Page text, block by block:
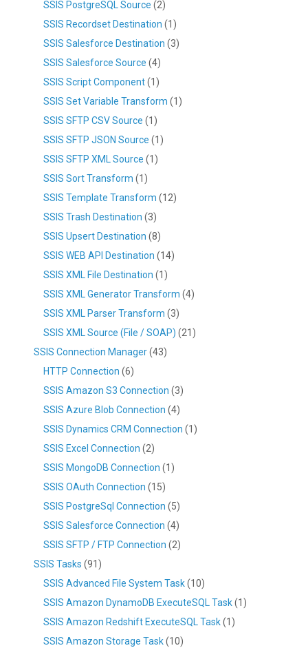
SSIS PostgreSQL Source (2)
SSIS Recordset Destination (1)
SSIS Salesforce Destination (3)
SSIS Salesforce Source (4)
SSIS Script Component(1)
SSIS Set Variable Transform (1)
SSIS SFTP CSV Source (1)
SSIS SFTP JSON Source (1)
SSIS SFTP XML Source (1)
SSIS Sort Transform (1)
SSIS Template Transform (12)
SSIS Trash Destination (3)
SSIS Upsert Destination (8)
SSIS WEB API Destination (14)
SSIS XML File Destination (1)
SSIS XML Generator Transform (4)
SSIS XML Parser Transform (3)
SSIS XML Source (File / SOAP) (21)
SSIS Connection Manager(43)
HTTP Connection (6)
SSIS Amazon S3 Connection (3)
SSIS Azure Blob Connection (4)
SSIS Dynamics CRM Connection (1)
SSIS Excel Connection (2)
SSIS MongoDB Connection (1)
SSIS OAuth Connection (15)
SSIS PostgreSql Connection (5)
SSIS Salesforce Connection (4)
SSIS SFTP / FTP Connection (2)
SSIS Tasks (91)
SSIS Advanced File System Task(10)
SSIS Amazon DynamoDB ExecuteSQL Task(1)
SSIS Amazon Redshift ExecuteSQL Task(1)
SSIS Amazon Storage Task(10)